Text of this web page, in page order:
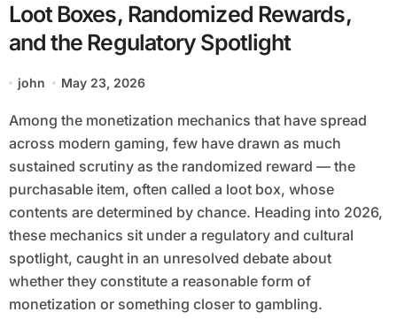
Loot Boxes, Randomized Rewards,
and the Regulatory Spotlight
john May 23, 2026
Among the monetization mechanics that have spread
across modern gaming, few have drawn as much
sustained scrutiny as the randomized reward — the
purchasable item, often called a loot box, whose
contents are determined by chance. Heading into 2026,
these mechanics sit under a regulatory and cultural
spotlight, caught in an unresolved debate about
whether they constitute a reasonable form of
monetization or something closer to gambling.